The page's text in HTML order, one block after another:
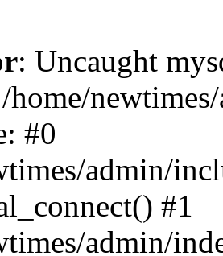
: Uncaught
home/
#0
admin/
#1
admin/